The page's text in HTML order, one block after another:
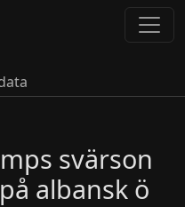
svärson
albansk ö